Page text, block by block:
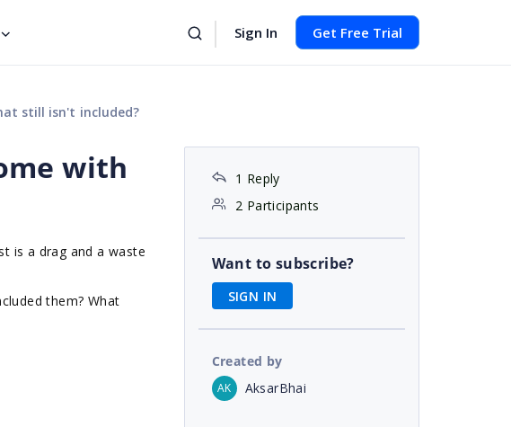
Sign In Get Free Trial
still isn't included?
with
is a drag and a waste
them? What
1 Reply
2 Participants
Want to subscribe?
SIGN IN
Created by
AK AksarBhai